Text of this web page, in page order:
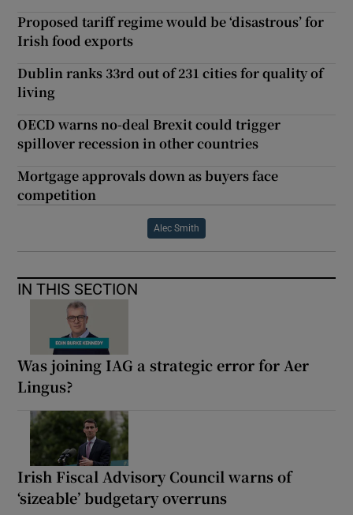
Proposed tariff regime would be ‘disastrous’ for
Irish food exports
Dublin ranks 33rd out of 231 cities for quality of
living
OECD warns no-deal Brexit could trigger
spillover recession in other countries
Mortgage approvals down as buyers face
competition
Alec Smith
IN THIS SECTION
Was joining IAG a strategic error for Aer
Lingus?
Irish Fiscal Advisory Council warns of
‘sizeable’ budgetary overruns